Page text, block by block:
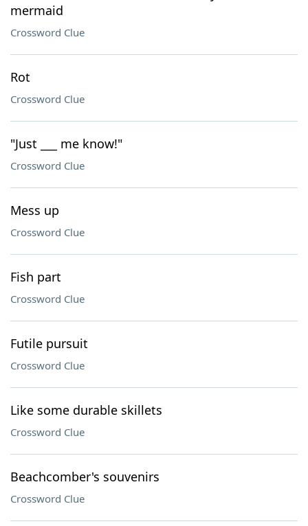
mermaid
Crossword Clue
Rot
Crossword Clue
"Just ___ me know!"
Crossword Clue
Mess up
Crossword Clue
Fish part
Crossword Clue
Futile pursuit
Crossword Clue
Like some durable skillets
Crossword Clue
Beachcomber's souvenirs
Crossword Clue